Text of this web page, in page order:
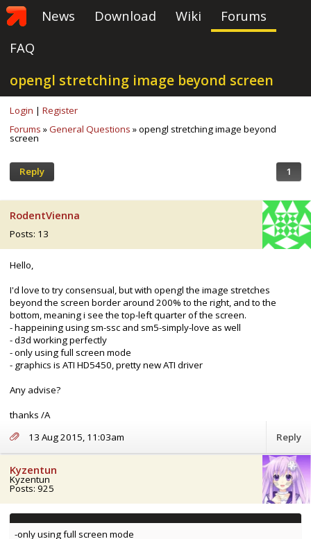
News Download Wiki
Forums
FAQ
opengl stretching image beyond screen
Login | Register
Forums »General Questions » opengl stretching image beyond
screen
Reply 1
RodentVienna
Posts: 13
Hello,
I'd love to try consensual, but with opengl the image stretches
beyond the screen border around 200% to the right, and to the
bottom, meaning i see the top-left quarter of the screen.
- happeining using sm-ssc and sm5-simply-love as well
- d3d working perfectly
- only using full screen mode
- graphics is ATI HD5450, pretty new ATI driver
Any advise?
thanks /A
13 Aug 2015, 11:03am
Reply
Kyzentun
Kyzentun
Posts: 925
-only using full screen mode